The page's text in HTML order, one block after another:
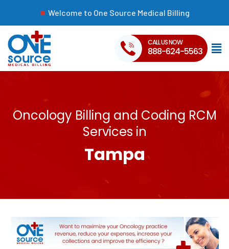
Welcome to One Source Medical Billing
CALL US NOW
888-624-5563
Oncology Billing and Coding RCM
Services in
Tampa